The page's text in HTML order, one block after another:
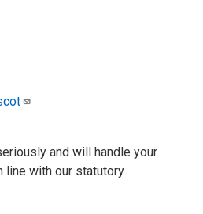
and will handle your
line with our statutory